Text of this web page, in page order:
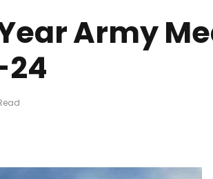
Year Army
24